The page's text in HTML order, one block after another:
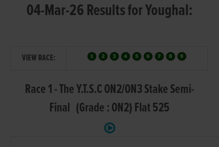
04-Mar-26 Results for Youghal:
VIEW RACE:
Race 1 - The Y.T.S.C ON2/ON3 Stake Semi-
Final (Grade : ON2) Flat 525